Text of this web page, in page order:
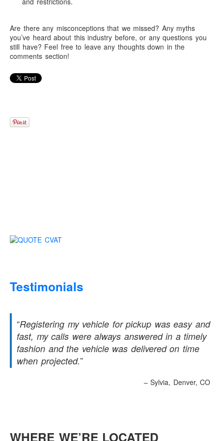
Are there any misconceptions that we missed? Any myths
you’ve heard about this industry before, or any questions you
still have? Feel free to leave any thoughts down in the
comments section!
Testimonials
Registering my vehicle for pickup was easy and
fast, my calls were always answered in a timely
fashion and the vehicle was delivered on time
when projected.
Sylvia Denver, CO
WHERE WE’RE LOCATED